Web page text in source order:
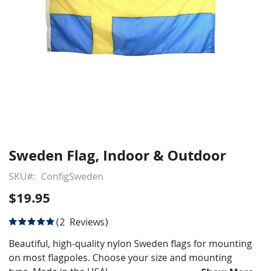
Skip
the
beginning
of
the
images
gallery
Sweden Flag, Indoor & Outdoor
SKU ConfigSweden
$19.95
Rating:
2 Reviews
Beautiful, high-quality nylon Sweden flags for mounting
on most flagpoles. Choose your size and mounting